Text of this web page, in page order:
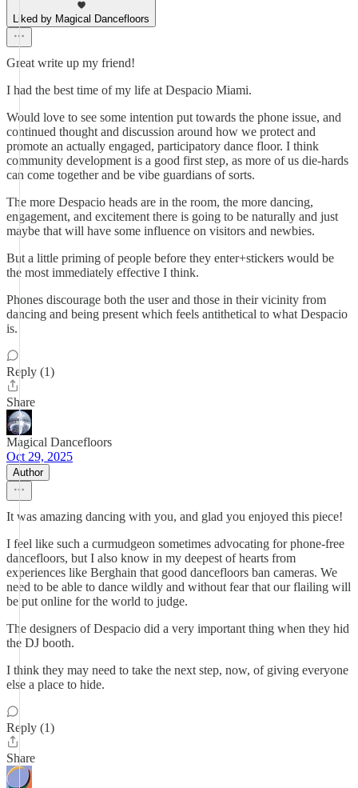
Liked by Magical Dancefloors
Great write up my friend!
I had the best time of my life at Despacio Miami.
Would love to see some intention put towards the phone issue, and
continued thought and discussion around how we protect and
promote an actually engaged, participatory dance floor. I think
community development is a good first step, as more of us die-hards
can come together and be vibe guardians of sorts.
The more Despacio heads are in the room, the more dancing,
engagement, and excitement there is going to be naturally and just
maybe that will have some influence on visitors and newbies.
But a little priming of people before they enter+stickers would be
the most immediately effective I think.
Phones discourage both the user and those in their vicinity from
dancing and being present which feels antithetical to what Despacio
is.
Reply (1)
Share
Magical Dancefloors
Oct 29, 2025
Author
It was amazing dancing with you, and glad you enjoyed this piece!
I feel like such a curmudgeon sometimes advocating for phone-free
dancefloors, but I also know in my deepest of hearts from
experiences like Berghain that good dancefloors ban cameras. We
need to be able to dance wildly and without fear that our flailing will
be put online for the world to judge.
The designers of Despacio did a very important thing when they hid
the DJ booth.
I think they may need to take the next step, now, of giving everyone
else a place to hide.
Reply (1)
Share